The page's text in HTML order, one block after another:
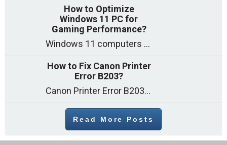
How to Optimize
Windows 11 PC for
Gaming Performance?
Windows 11 computers come with decent gaming capability out of the box. However, your PC’s default settings may not be able to keep up with
How to Fix Canon Printer
Error B203?
Canon Printer Error B203 could occur due to several reasons such as: Problems with empty ink cartridges Printhead issues Internal faults Outdated printer driver Several
Read More Posts